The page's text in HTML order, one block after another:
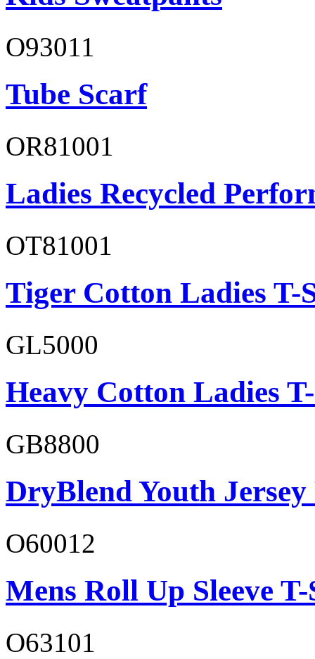
O93011
Tube Scarf
OR81001
Ladies Recycled
OT81001
Tiger Cotton Ladies T-
GL5000
Heavy Cotton Ladies
GB8800
DryBlend Youth Jersey
O60012
Mens Roll Up Sleeve
O63101